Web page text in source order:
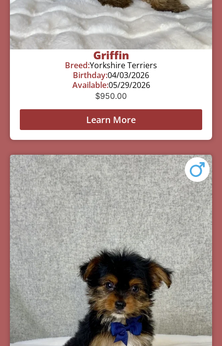
Griffin
Breed:Yorkshire Terriers
Birthday:04/03/2026
Available:05/29/2026
$950.00
Learn More